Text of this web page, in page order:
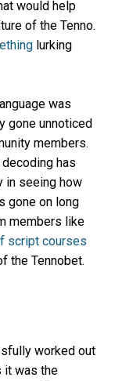
would help
of the Tenno.
lurking
was
gone unnoticed
members.
has
in seeing how
gone on long
members like
script courses
the Tennobet.
worked out
it was the